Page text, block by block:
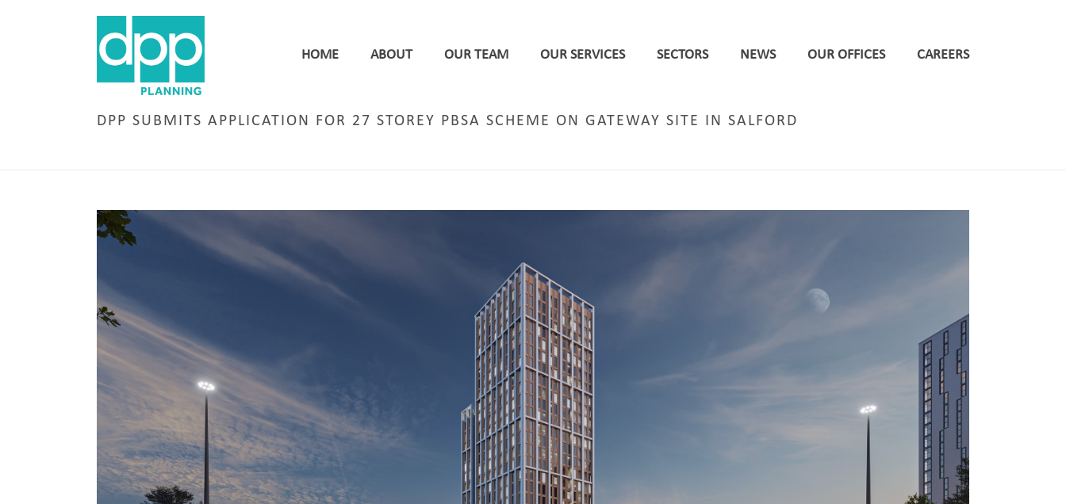
HOME ABOUT OUR TEAM OUR SERVICES SECTORS NEWS OUR OFFICES CAREERS
DPP SUBMITS APPLICATION FOR 27 STOREY PBSA SCHEME ON GATEWAY SITE IN SALFORD